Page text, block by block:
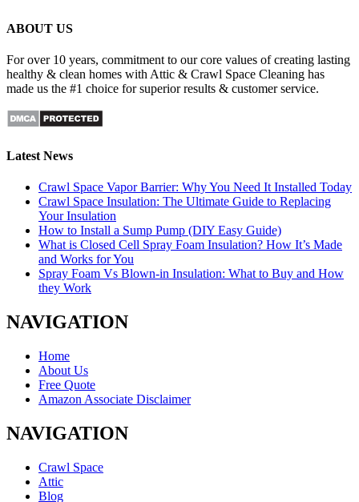
ABOUT US
For over 10 years, commitment to our core values of creating lasting
healthy & clean homes with Attic & Crawl Space Cleaning has
made us the #1 choice for superior results & customer service.
Latest News
Crawl Space Vapor Barrier: Why You Need It Installed Today
Crawl Space Insulation: The Ultimate Guide to Replacing
Your Insulation
How to Install a Sump Pump (DIY Easy Guide)
What is Closed Cell Spray Foam Insulation? How It’s Made
and Works for You
Spray Foam Vs Blown-in Insulation: What to Buy and How
they Work
NAVIGATION
Home
About Us
Free Quote
Amazon Associate Disclaimer
NAVIGATION
Crawl Space
Attic
Blog